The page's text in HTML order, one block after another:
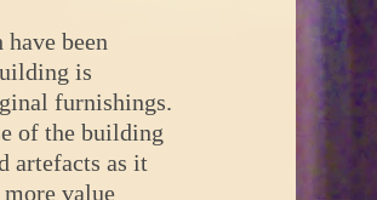
been
is
furnishings.
of the building
artefacts as it
value